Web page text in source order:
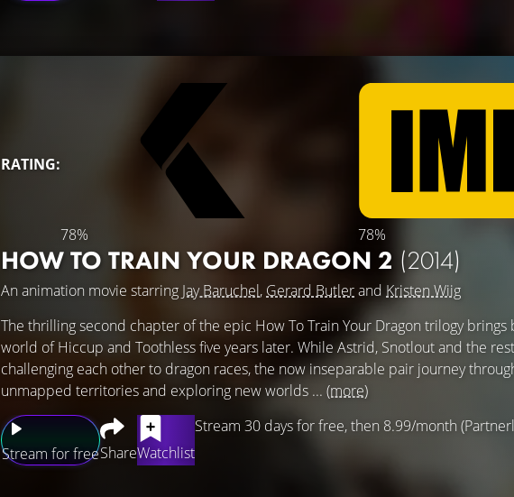
RATING:
78% 78%
HOW TO TRAIN YOUR DRAGON 2 (2014)
An animation movie starring Jay Baruchel, Gerard Butlerand Kristen Wiig
Stream for freeShareWatchlist
Stream 30 days for free, then 8.99/month
The thrilling second chapter of the epic How To Train Your Dragon trilogy brings
world of Hiccup and Toothless five years later. While Astrid, Snotlout and the
challenging each other to dragon races, the now inseparable pair journey
unmapped territories and exploring new worlds ... (more)